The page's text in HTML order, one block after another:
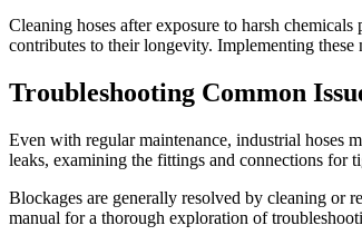
Cleaning hoses after exposure to harsh
contributes to their longevity. Implementing these
Troubleshooting Common
Even with regular maintenance, industrial hoses
leaks, examining the fittings and connections for
Blockages are generally resolved by cleaning or
manual for a thorough exploration of